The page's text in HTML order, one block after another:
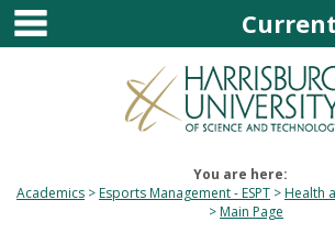
Skip
content
main navigation
You are here:
Academics
Esports Management - ESPT
Health
Main Page